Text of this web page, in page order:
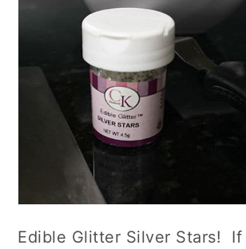
Edible Glitter Silver Stars! If